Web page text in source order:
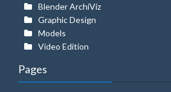
Blender ArchiViz
Graphic Design
Models
Video Edition
Pages